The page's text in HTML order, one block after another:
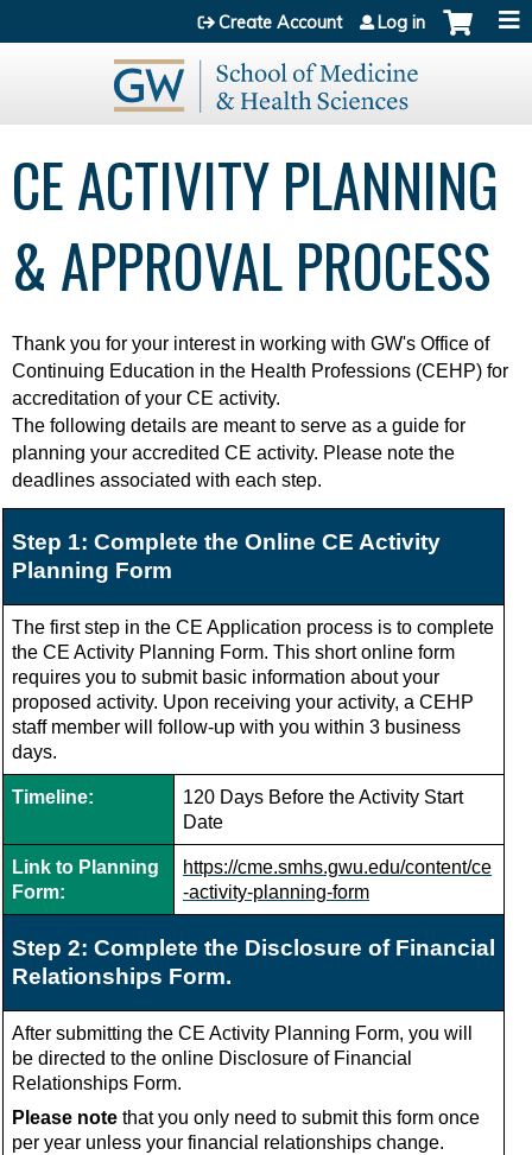
Jump to content
Create Account Log in
CE ACTIVITY PLANNING
& APPROVAL PROCESS
Thank you for your interest in working with GW's Office of
Continuing Education in the Health Professions (CEHP) for
accreditation of your CE activity.
The following details are meant to serve as a guide for
planning your accredited CE activity. Please note the
deadlines associated with each step.
Step 1: Complete the Online CE Activity
Planning Form
The first step in the CE Application process is to complete
the CE Activity Planning Form. This short online form
requires you to submit basic information about your
proposed activity. Upon receiving your activity, a CEHP
staff member will follow-up with you within 3 business
days.
Timeline:
120 Days Before the Activity Start
Date
Link to Planning
Form:
https://cme.smhs.gwu.edu/content/ce
-activity-planning-form
Step 2: Complete the Disclosure of Financial
Relationships Form.
After submitting the CE Activity Planning Form, you will
be directed to the online Disclosure of Financial
Relationships Form.
Please note that you only need to submit this form once
per year unless your financial relationships change.